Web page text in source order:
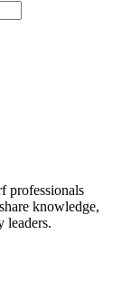
professionals
knowledge,
leaders.